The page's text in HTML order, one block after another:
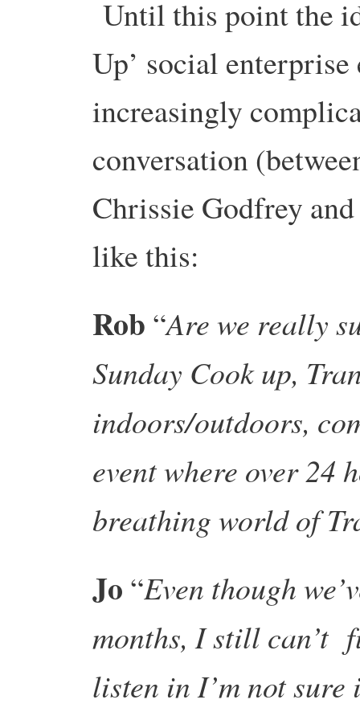
Until this point the
Up’ social
increasingly
conversation
Chrissie Godfrey
like this:
Rob “Are we really
Sunday Cook up,
indoors/outdoors,
event where over 24
breathing world of
Jo “Even though
months, I still can’t
listen in I’m not